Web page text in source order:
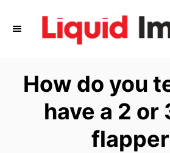
How do you
have a 2 or